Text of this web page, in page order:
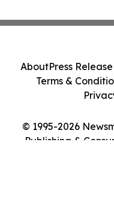
© 1995-2026
Publishing &
AboutPress
Terms &